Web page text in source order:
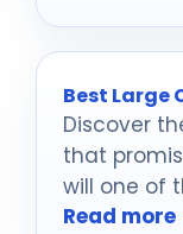
Best Large
Discover
that
will one of
become
Read